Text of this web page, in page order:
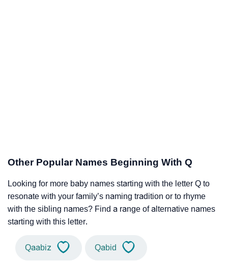
Other Popular Names Beginning With Q
Looking for more baby names starting with the letter Q to
resonate with your family’s naming tradition or to rhyme
with the sibling names? Find a range of alternative names
starting with this letter.
Qaabiz Qabid